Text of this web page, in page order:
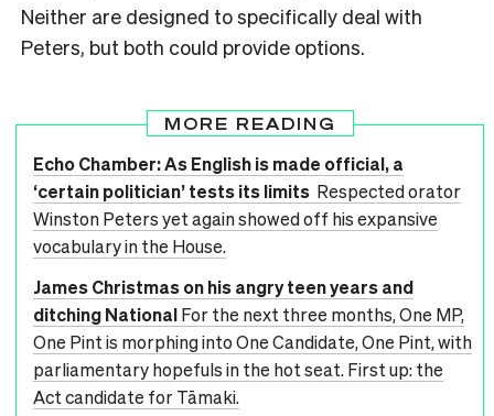
Neither are designed to specifically deal with
Peters, but both could provide options.
MORE READING
Echo Chamber: As English is made official, a
‘certain politician’ tests its limits Respected orator
Winston Peters yet again showed off his expansive
vocabulary in the House.
James Christmas on his angry teen years and
ditching NationalFor the next three months, One MP,
One Pint is morphing into One Candidate, One Pint, with
parliamentary hopefuls in the hot seat. First up: the
Act candidate for Tāmaki.